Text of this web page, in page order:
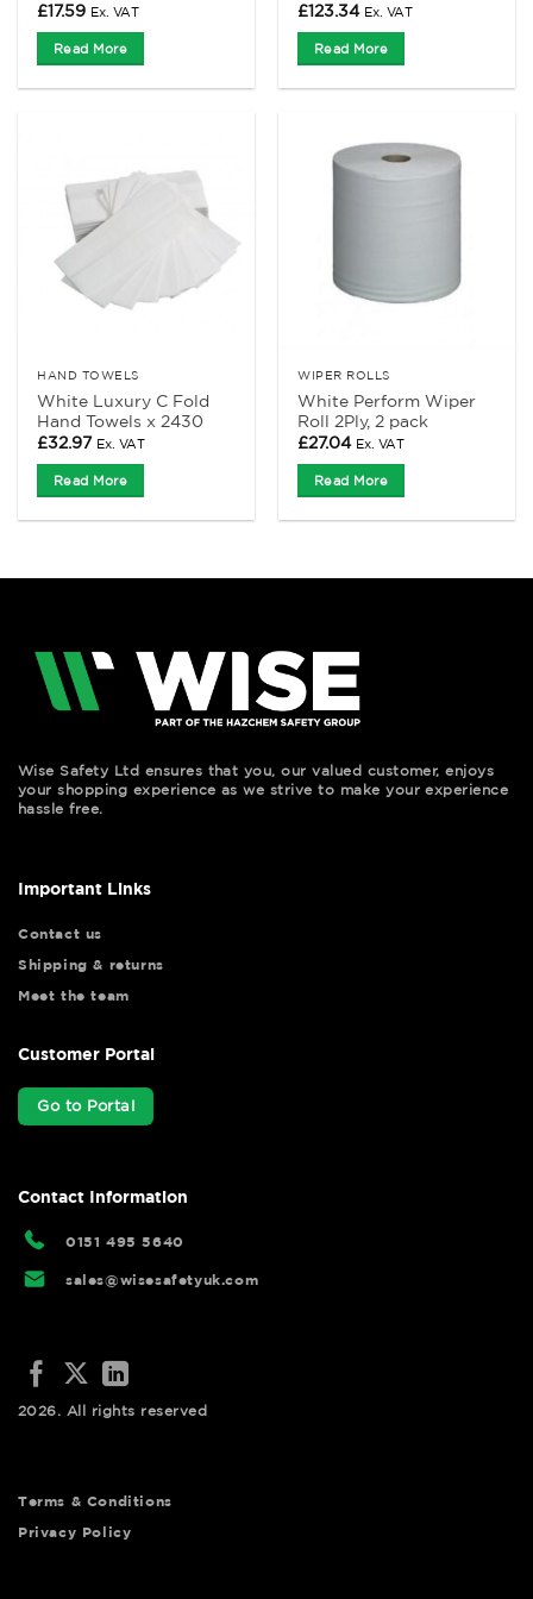
£17.59 Ex. VAT
Read More
£123.34 Ex. VAT
Read More
HAND TOWELS
White Luxury C Fold
Hand Towels x 2430
£32.97 Ex. VAT
Read More
WIPER ROLLS
White Perform Wiper
Roll 2Ply, 2 pack
£27.04 Ex. VAT
Read More
Wise Safety Ltd ensures that you, our valued customer, enjoys
your shopping experience as we strive to make your experience
hassle free.
Important Links
Contact us
Shipping & returns
Meet the team
Customer Portal
Go to Portal
Contact Information
0151 495 5640
sales@wisesafetyuk.com
2026. All rights reserved
Terms & Conditions
Privacy Policy